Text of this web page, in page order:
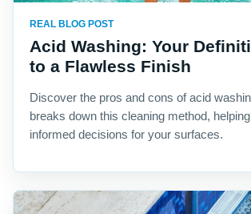
REAL BLOG POST
Acid Washing: Your
to a Flawless Finish
Discover the pros and cons of acid
breaks down this cleaning method,
informed decisions for your surfaces.